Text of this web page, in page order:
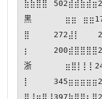
黑
浙